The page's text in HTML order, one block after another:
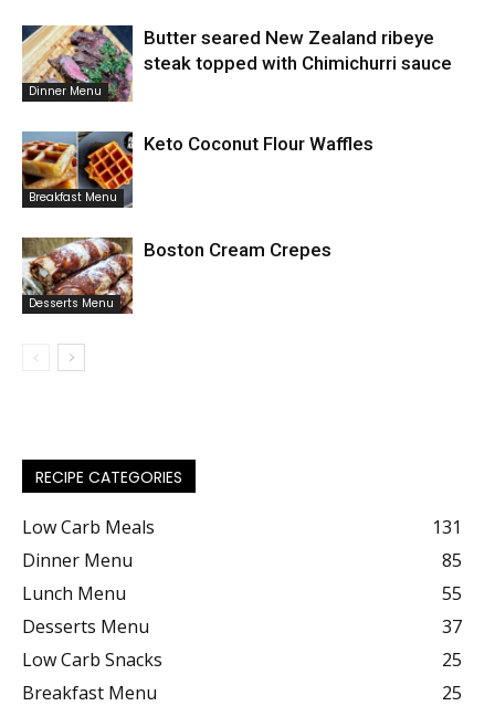
Dinner Menu
Butter seared New Zealand ribeye
steak topped with Chimichurri sauce
Breakfast Menu
Keto Coconut Flour Waffles
Desserts Menu
Boston Cream Crepes
RECIPE CATEGORIES
Low Carb Meals
131
Dinner Menu
85
Lunch Menu
55
Desserts Menu
37
Low Carb Snacks
25
Breakfast Menu
25